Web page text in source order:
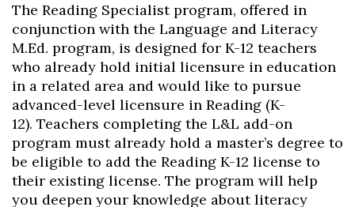
The Reading Specialist program, offered in
conjunction with the Language and Literacy
M.Ed. program, is designed for K-12 teachers
who already hold initial licensure in education
in a related area and would like to pursue
advanced-level licensure in Reading (K-
12). Teachers completing the L&L add-on
program must already hold a master’s degree to
be eligible to add the Reading K-12 license to
their existing license. The program will help
you deepen your knowledge about literacy